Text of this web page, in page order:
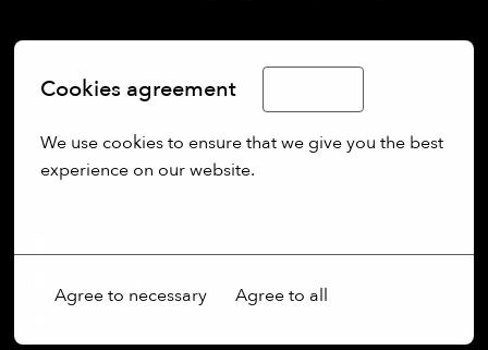
Cookies agreement
We use cookies to ensure that we give you the best
experience on our website.
Agree to necessary Agree to all
Wessling
Germany